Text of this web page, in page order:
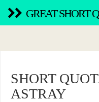
GREAT SHORT
SHORT
ASTRAY